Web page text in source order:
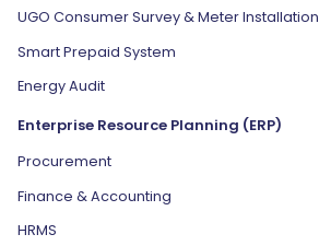
UGO Consumer Survey & Meter Installation
Smart Prepaid System
Energy Audit
Enterprise Resource Planning (ERP)
Procurement
Finance & Accounting
HRMS